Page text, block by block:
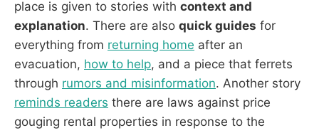
place is given to stories with context and
explanation. There are also quick guides for
everything from returning home after an
evacuation, how to help, and a piece that ferrets
through rumors and misinformation. Another story
reminds readers there are laws against price
gouging rental properties in response to the